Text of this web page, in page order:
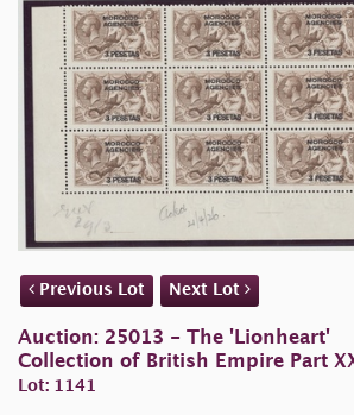
Previous Lot Next Lot
Auction: 25013 - The 'Lionheart'
Collection of British Empire Part
Lot: 1141